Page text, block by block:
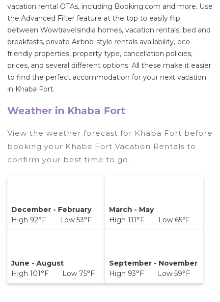
vacation rental OTAs, including Booking.com and more. Use
the Advanced Filter feature at the top to easily flip
between Wowtravelsindia homes, vacation rentals, bed and
breakfasts, private Airbnb-style rentals availability, eco-
friendly properties, property type, cancellation policies,
prices, and several different options. All these make it easier
to find the perfect accommodation for your next vacation
in Khaba Fort.
Weather in Khaba Fort
View the weather forecast for Khaba Fort before
booking your Khaba Fort Vacation Rentals to
confirm your best time to go.
December - February
High 92°F Low 53°F
March - May
High 111°F Low 65°F
June - August
High 101°F Low 75°F
September - November
High 93°F Low 59°F